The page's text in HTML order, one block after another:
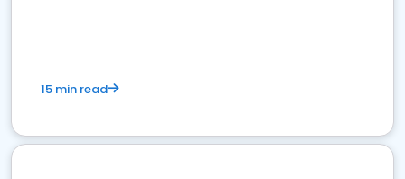
15 min read